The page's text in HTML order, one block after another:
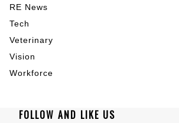
RE News
Tech
Veterinary
Vision
Workforce
FOLLOW AND LIKE US